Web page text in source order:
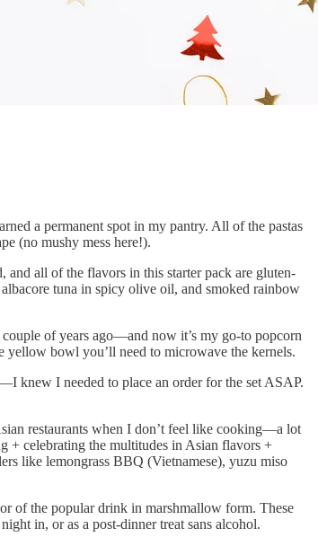
a permanent spot in my pantry. All of the pastas
(no mushy mess here!).
and all of the flavors in this starter pack are gluten-
tuna in spicy olive oil, and smoked rainbow
couple of years ago—and now it’s my go-to popcorn
yellow bowl you’ll need to microwave the kernels.
I needed to place an order for the set ASAP.
restaurants when I don’t feel like cooking—a lot
+ celebrating the multitudes in Asian flavors +
like lemongrass BBQ (Vietnamese), yuzu miso
of the popular drink in marshmallow form. These
in, or as a post-dinner treat sans alcohol.